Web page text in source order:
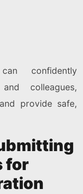
confidently
colleagues,
provide safe,
for